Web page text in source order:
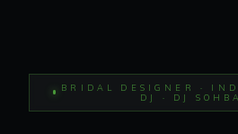
BRIDAL DESIGNER ·
DJ · DJ